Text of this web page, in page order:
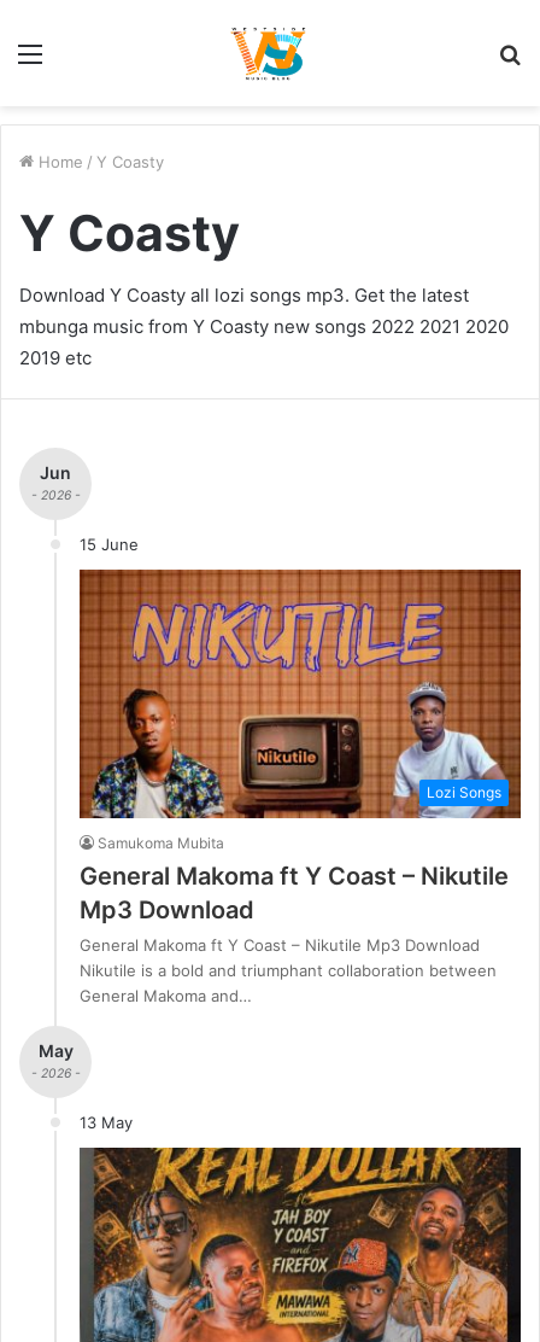
Home / Y Coasty
Y Coasty
Download Y Coasty all lozi songs mp3. Get the latest
mbunga music from Y Coasty new songs 2022 2021 2020
2019 etc
Jun
- 2026 -
15 June
Lozi Songs
Samukoma Mubita
General Makoma ft Y Coast – Nikutile
Mp3 Download
General Makoma ft Y Coast – Nikutile Mp3 Download
Nikutile is a bold and triumphant collaboration between
General Makoma and…
May
- 2026 -
13 May